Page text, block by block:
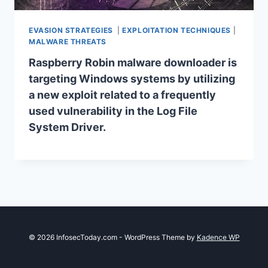
EVASION STRATEGIES |EXPLOITATION TECHNIQUES
MALWARE THREATS
Raspberry Robin malware downloader is
targeting Windows systems by utilizing
a new exploit related to a frequently
used vulnerability in the Log File
System Driver.
© 2026 InfosecToday.com - WordPress Theme by Kadence WP